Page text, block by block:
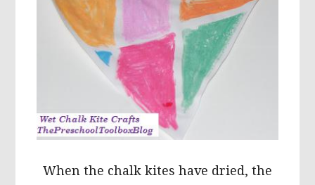
When the chalk kites have dried, the